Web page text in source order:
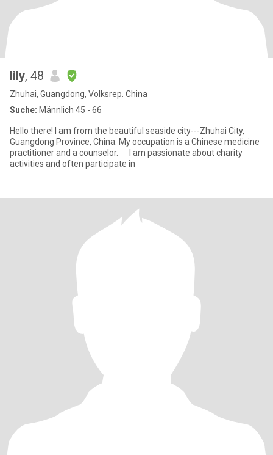
lily, 48
Zhuhai, Guangdong, Volksrep. China
Suche: Männlich 45 - 66
Hello there! I am from the beautiful seaside city---Zhuhai City,
Guangdong Province, China. My occupation is a Chinese medicine
practitioner and a counselor. I am passionate about charity
activities and often participate in